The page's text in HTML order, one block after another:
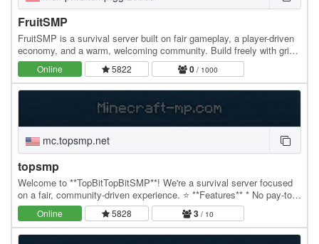
FruitSMP
FruitSMP is a survival server built on fair gameplay, a player-driven
economy, and a warm, welcoming community. Build freely with grief
protection, so your progress…
Online 5822 0 / 1000
mc.topsmp.net
topsmp
Welcome to **TopBitTopBitSMP**! We're a survival server focused
on a fair, community-driven experience. ⭐ **Features** * No pay-to-
win. * Custom items earned through…
Online 5828 3 / 10